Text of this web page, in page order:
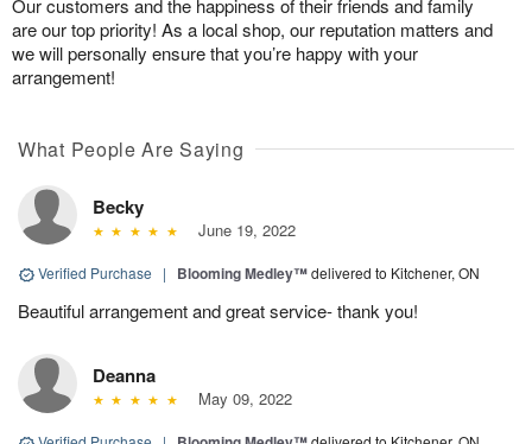
Our customers and the happiness of their friends and family
are our top priority! As a local shop, our reputation matters and
we will personally ensure that you’re happy with your
arrangement!
What People Are Saying
Becky
June 19, 2022
Verified Purchase | Blooming Medley™delivered to Kitchener, ON
Beautiful arrangement and great service- thank you!
Deanna
May 09, 2022